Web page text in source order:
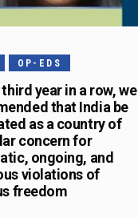
OP-EDS
year in a row, we
that India be
as a country of
concern for
ongoing, and
violations of
freedom